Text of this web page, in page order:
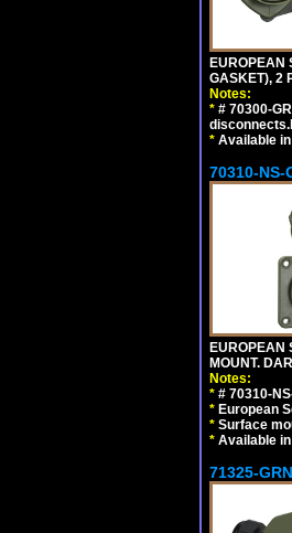
EUROPEAN
GASKET), 2
Notes:
* # 70300-
* Available
70310-NS-
EUROPEAN
MOUNT.
Notes:
* # 70310-
* European
* Surface
* Available
71325-GRN